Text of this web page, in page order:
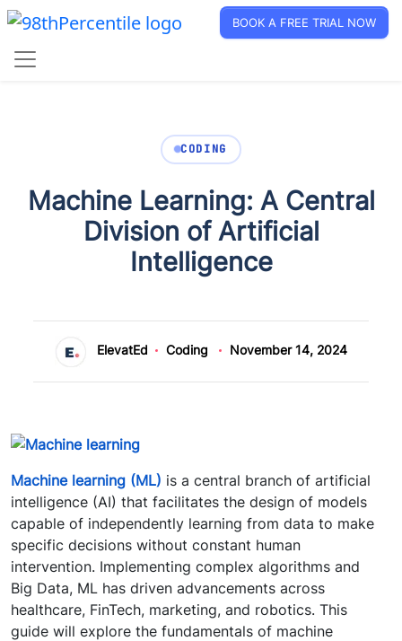
BOOK A FREE TRIAL NOW
CODING
Machine Learning: A Central
Division of Artificial
Intelligence
ElevatEd Coding November 14, 2024
Machine learning (ML) is a central branch of artificial
intelligence (AI) that facilitates the design of models
capable of independently learning from data to make
specific decisions without constant human
intervention. Implementing complex algorithms and
Big Data, ML has driven advancements across
healthcare, FinTech, marketing, and robotics. This
guide will explore the fundamentals of machine